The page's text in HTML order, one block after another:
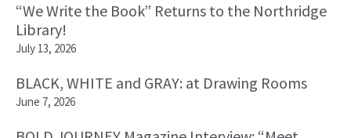
“We Write the Book” Returns to the Northridge
Library!
July 13, 2026
BLACK, WHITE and GRAY: at Drawing Rooms
June 7, 2026